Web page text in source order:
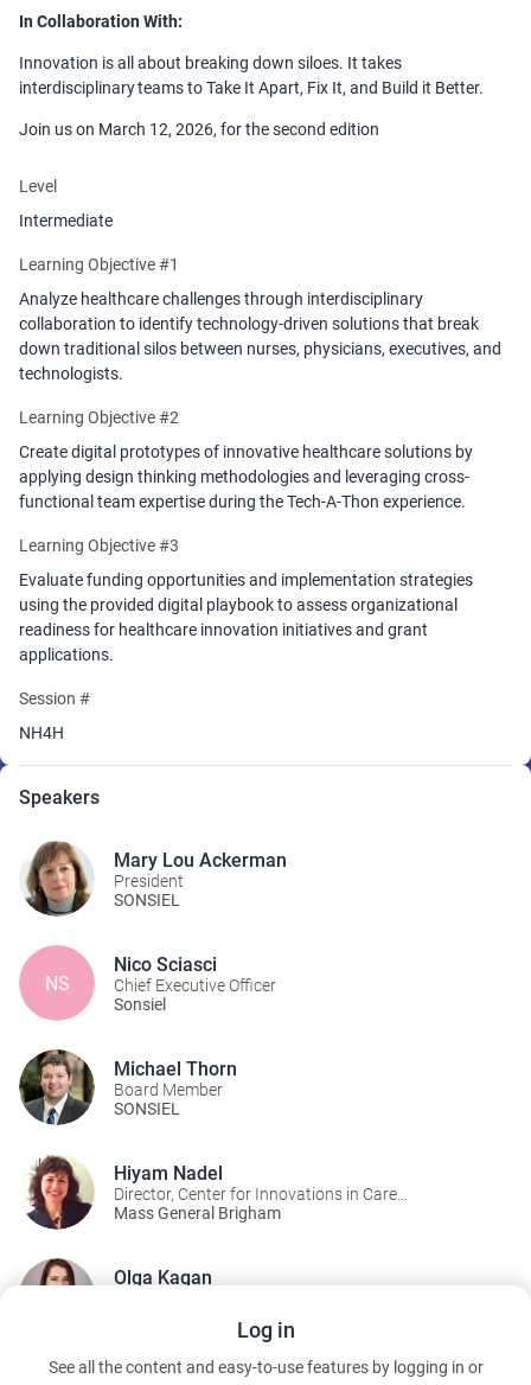
In Collaboration With:
Innovation is all about breaking down siloes. It takes
interdisciplinary teams to Take It Apart, Fix It, and Build it Better.
Join us on March 12, 2026, for the second edition
and convene 100+ nurses, health executives, physicians, payers,
tackle healthcare's most pressing issues through leveraging
technology and creating digital prototypes of your solution!
Participants will also receive a digital playbook to bring back to their
organization as a guide to implement the innovation and methods
introduced during the Tech-A-Thon. The
playbook will position attendees to apply for various funding
NurseHack4Health Pitch-A-Thon for grant funding provided by
Johnson & Johnson Foundation.
This program is presented by SONSIEL, Johnson and Johnson, and
Microsoft.
*You must be a registered attendee for the HIMSS26 Conference to
Attend
Level
Intermediate
Learning Objective #1
Analyze healthcare challenges through interdisciplinary
collaboration to identify technology-driven solutions that break
down traditional silos between nurses, physicians, executives, and
technologists.
Learning Objective #2
Create digital prototypes of innovative healthcare solutions by
applying design thinking methodologies and leveraging cross-
functional team expertise during the Tech-A-Thon experience.
Learning Objective #3
Evaluate funding opportunities and implementation strategies
using the provided digital playbook to assess organizational
readiness for healthcare innovation initiatives and grant
applications.
Session #
NH4H
Speakers
Mary Lou Ackerman
President
SONSIEL
NS
Nico Sciasci
Chief Executive Officer
Sonsiel
Michael Thorn
Board Member
SONSIEL
Hiyam Nadel
Director, Center for Innovations in Care
Delivery/Immediate past-president of SONSIEL
Mass General Brigham
Olga Kagan
Food Allergy Nursing Association (FANA)
Log in
See all the content and easy-to-use features by logging in or